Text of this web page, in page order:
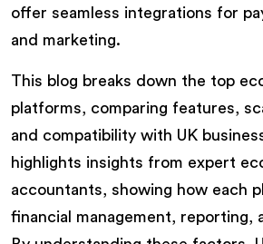
offer seamless integrations for
and marketing.
This blog breaks down the top
platforms, comparing features,
and compatibility with UK
highlights insights from expert
accountants, showing how each
financial management, reporting,